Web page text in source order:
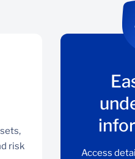
risk
Access